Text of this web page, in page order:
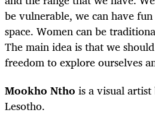
be vulnerable, we can have
space. Women can be
The main idea is that we
freedom to explore ourselves
Mookho Ntho is a visual artist
Lesotho.